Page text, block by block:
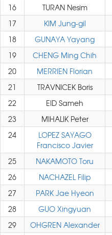
16
TURAN Nesim
17
KIM Jung-gil
18
GUNAYA Yayang
19
CHENG Ming Chih
20
MERRIEN Florian
21
TRAVNICEK Boris
22
EID Sameh
23
MIHALIK Peter
24
LOPEZ SAYAGO
Francisco Javier
25 NAKAMOTO Toru
26
NACHAZEL Filip
27
PARK Jae Hyeon
28
GUO Xingyuan
29
OHGREN Alexander